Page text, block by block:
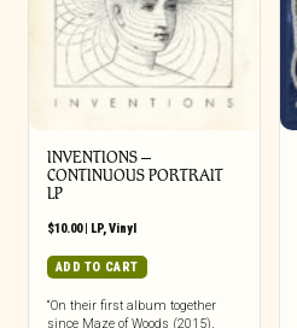
INVENTIONS –
CONTINUOUS PORTRAIT
LP
$10.00| LP, Vinyl
ADD TO CART
“On their first album together
since Maze of Woods (2015),